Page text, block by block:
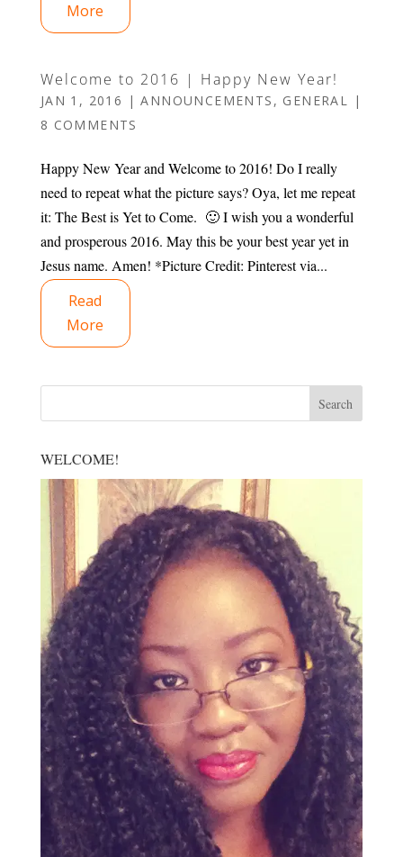
More
Welcome to 2016 | Happy New Year!
JAN 1, 2016 |ANNOUNCEMENTS , GENERAL |
8 COMMENTS
Happy New Year and Welcome to 2016! Do I really
need to repeat what the picture says? Oya, let me repeat
it: The Best is Yet to Come. 🙂 I wish you a wonderful
and prosperous 2016. May this be your best year yet in
Jesus name. Amen! *Picture Credit: Pinterest via...
Read
More
WELCOME!